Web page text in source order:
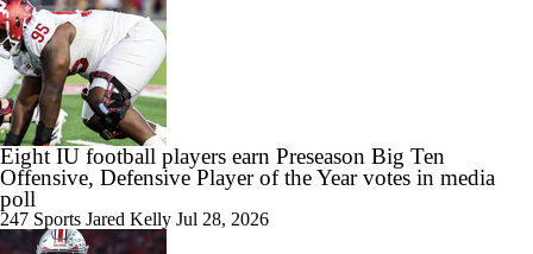
Eight IU football players earn Preseason Big Ten
Offensive, Defensive Player of the Year votes in media
poll
247 Sports Jared Kelly Jul 28, 2026